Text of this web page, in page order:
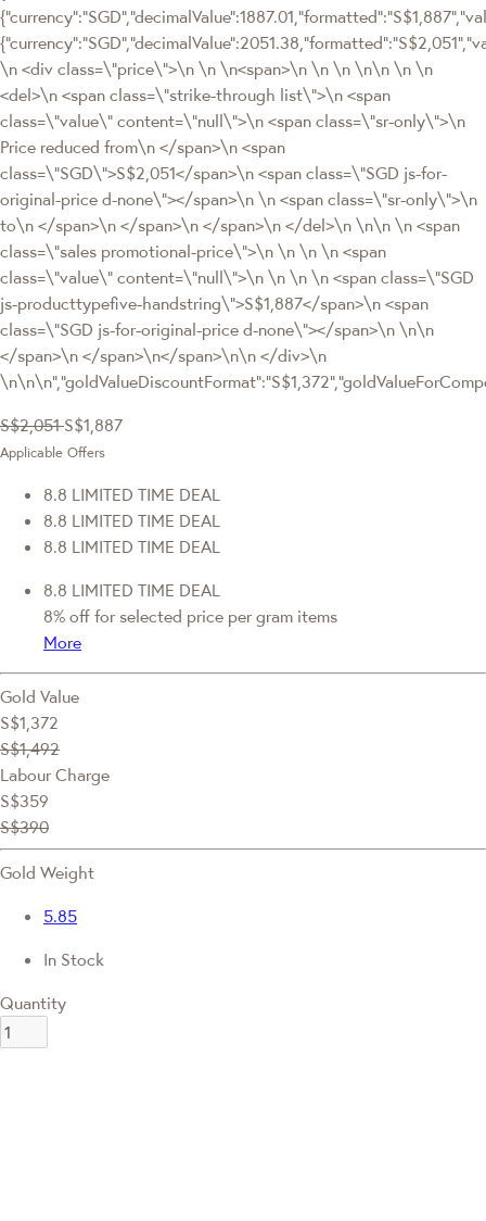
\n <div class=\"price\">\n \n \n<span>\n \n \n \n\n \n \n
<del>\n <span class=\"strike-through list\">\n <span
class=\"value\" content=\"null\">\n <span class=\"sr-only\">\n
Price reduced from\n </span>\n <span
class=\"SGD\">S$2,051</span>\n <span class=\"SGD js-for-
original-price d-none\"></span>\n \n <span class=\"sr-only\">\n
to\n </span>\n </span>\n </span>\n </del>\n \n\n \n <span
class=\"sales promotional-price\">\n \n \n \n <span
class=\"value\" content=\"null\">\n \n \n \n <span class=\"SGD
js-producttypefive-handstring\">S$1,887</span>\n <span
class=\"SGD js-for-original-price d-none\"></span>\n \n\n
</span>\n </span>\n</span>\n\n </div>\n
S$2,051 S$1,887
Applicable Offers
8.8 LIMITED TIME DEAL
8.8 LIMITED TIME DEAL
8.8 LIMITED TIME DEAL
8.8 LIMITED TIME DEAL
8% off for selected price per gram items
More
Gold Value
S$1,372
S$1,492
Labour Charge
S$359
S$390
Gold Weight
5.85
In Stock
Quantity